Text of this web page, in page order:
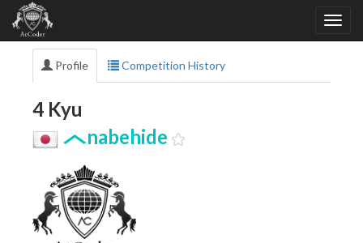
Profile Competition History
4 Kyu
nabehide